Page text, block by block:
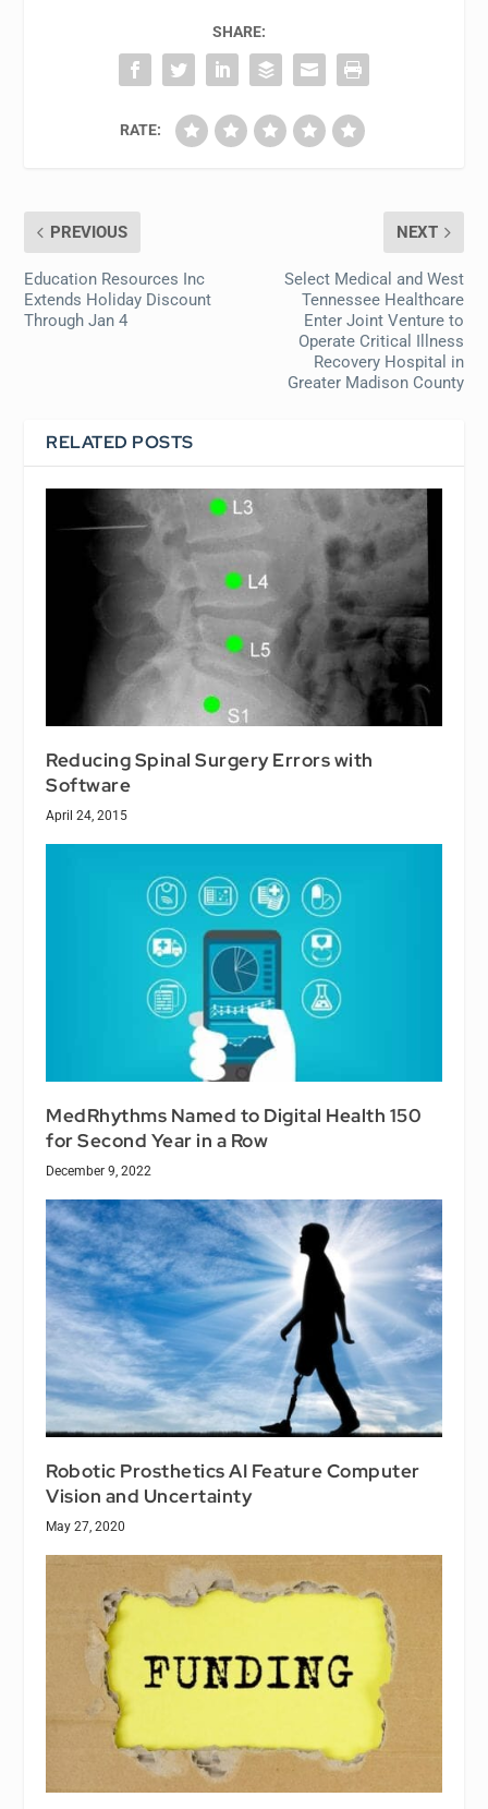
SHARE:
RATE:
PREVIOUS
Education Resources Inc
Extends Holiday Discount
Through Jan 4
NEXT
Select Medical and West
Tennessee Healthcare
Enter Joint Venture to
Operate Critical Illness
Recovery Hospital in
Greater Madison County
RELATED POSTS
Reducing Spinal Surgery Errors with
Software
April 24, 2015
MedRhythms Named to Digital Health 150
for Second Year in a Row
December 9, 2022
Robotic Prosthetics AI Feature Computer
Vision and Uncertainty
May 27, 2020